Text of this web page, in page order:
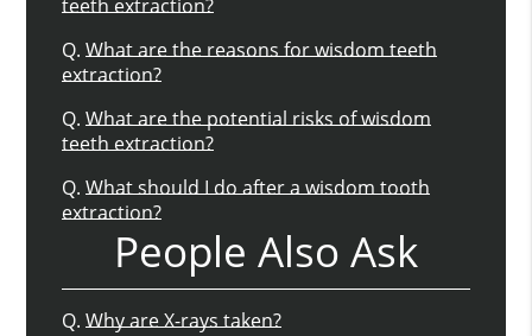
teeth extraction?
Q. What are the reasons for wisdom teeth
extraction?
Q. What are the potential risks of wisdom
teeth extraction?
Q. What should I do after a wisdom tooth
extraction?
People Also Ask
Q. Why are X-rays taken?